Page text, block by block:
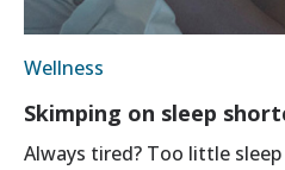
Wellness
Skimping on sleep
Always tired? Too little